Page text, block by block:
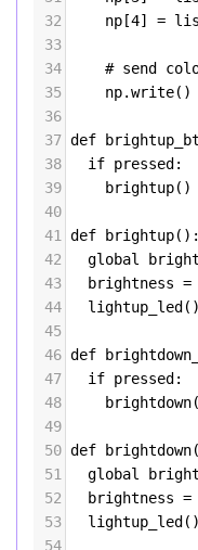
32
np [4] =
33
34
# send
35
np.write()
36
37 def
38
if pressed :
39
brightup()
40
41
def brightup():
42
global
43
brightness =
44
lightup_led ()
45
46 def
47
if pressed :
48
brightdown
49
50 def brightdown
51
global
52
brightness =
53
lightup_led ()
54